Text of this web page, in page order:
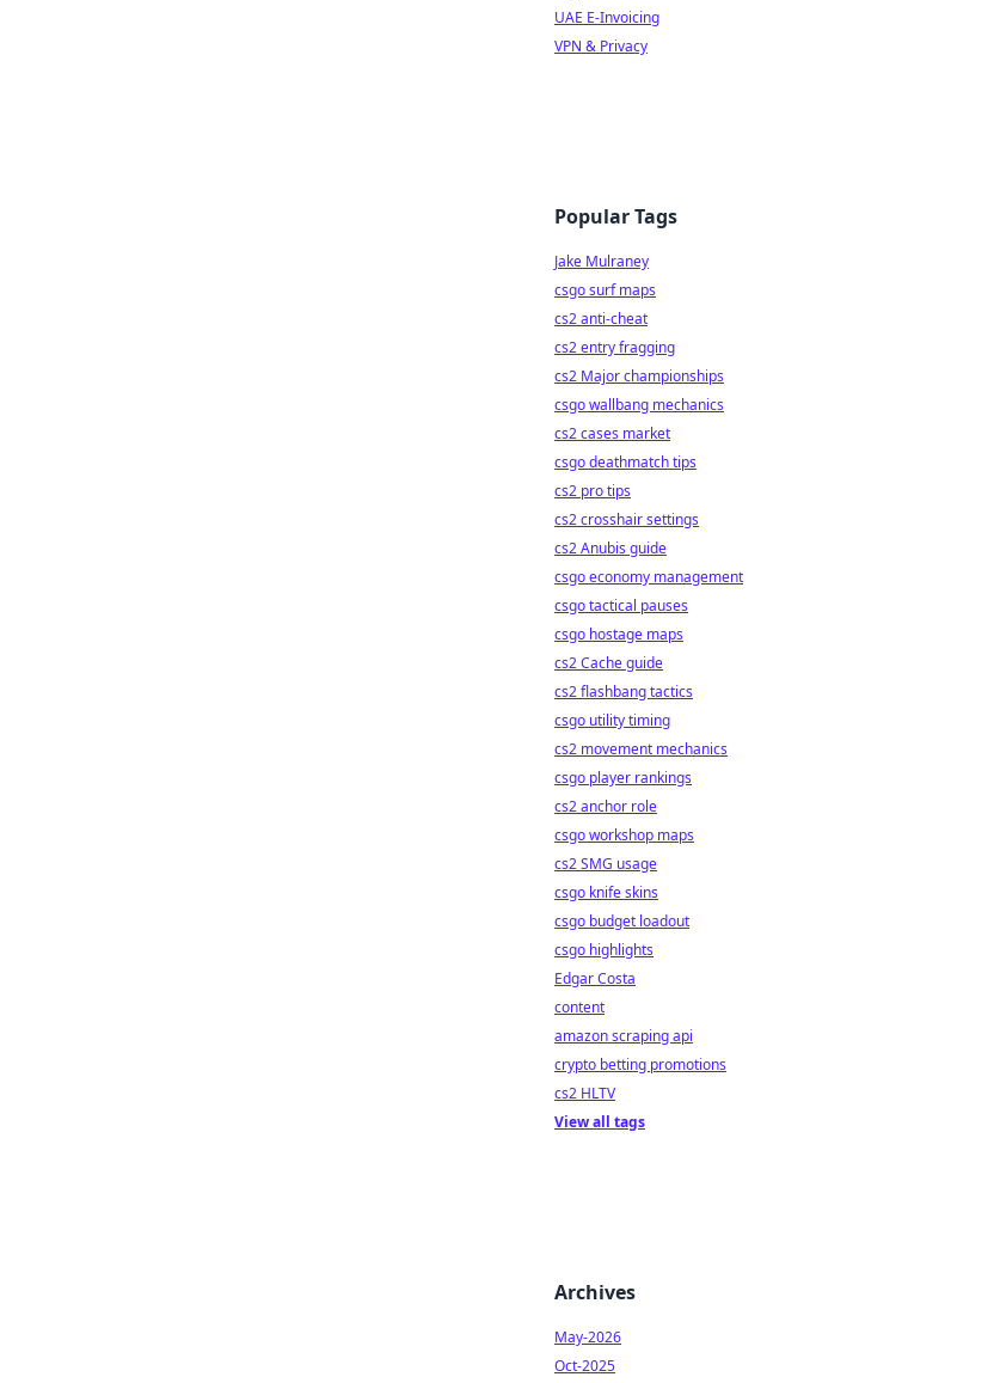
UAE E-Invoicing
VPN & Privacy
Popular Tags
Jake Mulraney
csgo surf maps
cs2 anti-cheat
cs2 entry fragging
cs2 Major championships
csgo wallbang mechanics
cs2 cases market
csgo deathmatch tips
cs2 pro tips
cs2 crosshair settings
cs2 Anubis guide
csgo economy management
csgo tactical pauses
csgo hostage maps
cs2 Cache guide
cs2 flashbang tactics
csgo utility timing
cs2 movement mechanics
csgo player rankings
cs2 anchor role
csgo workshop maps
cs2 SMG usage
csgo knife skins
csgo budget loadout
csgo highlights
Edgar Costa
content
amazon scraping api
crypto betting promotions
cs2 HLTV
View all tags
Archives
May-2026
Oct-2025